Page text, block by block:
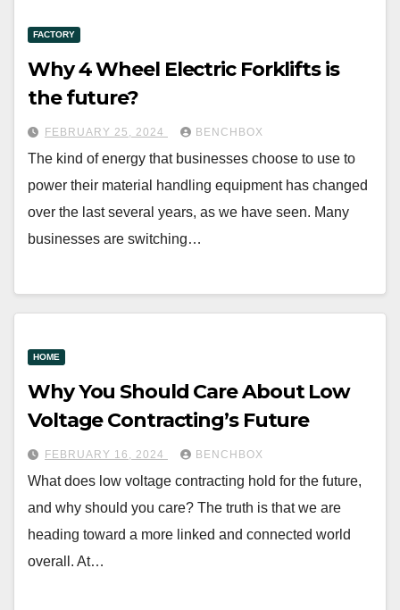
FACTORY
Why 4 Wheel Electric Forklifts is
the future?
FEBRUARY 25, 2024 BENCHBOX
The kind of energy that businesses choose to use to
power their material handling equipment has changed
over the last several years, as we have seen. Many
businesses are switching…
HOME
Why You Should Care About Low
Voltage Contracting’s Future
FEBRUARY 16, 2024 BENCHBOX
What does low voltage contracting hold for the future,
and why should you care? The truth is that we are
heading toward a more linked and connected world
overall. At…